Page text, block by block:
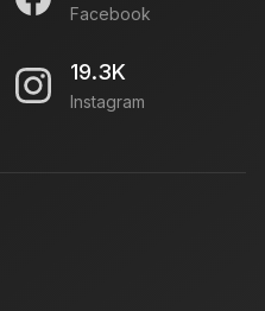
Facebook
19.3K
Instagram